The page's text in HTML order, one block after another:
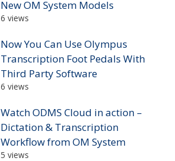
New OM System Models
6 views
Now You Can Use Olympus
Transcription Foot Pedals With
Third Party Software
6 views
Watch ODMS Cloud in action –
Dictation & Transcription
Workflow from OM System
5 views